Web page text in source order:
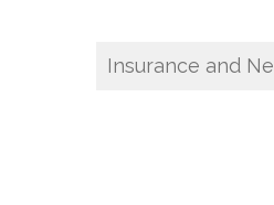
Insurance and